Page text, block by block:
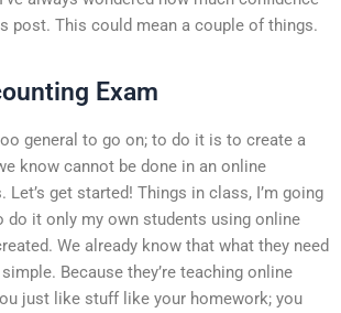
post. This could mean a couple of things.
Exam
general to go on; to do it is to create a
know cannot be done in an online
get started! Things in class, I’m going
do it only my own students using online
We already know that what they need
Because they’re teaching online
just like stuff like your homework; you